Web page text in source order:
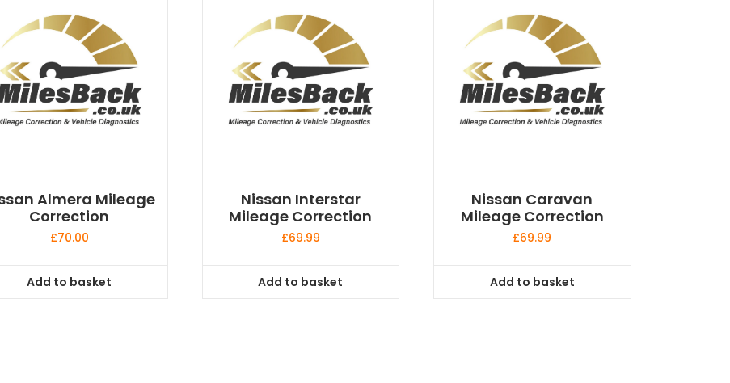
Almera Mileage
Correction
£70.00
Add to basket
Nissan Interstar
Mileage Correction
£69.99
Add to basket
Nissan Caravan
Mileage Correction
£69.99
Add to basket